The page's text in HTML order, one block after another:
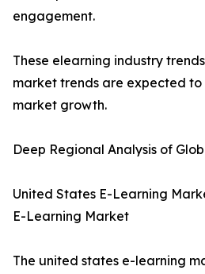
engagement.
These elearning industry
market trends are expected
market growth.
Deep Regional Analysis of
United States E-Learning
E-Learning Market
The united states e-learning